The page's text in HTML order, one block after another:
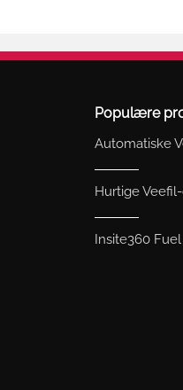
Populære
Automatiske
Hurtige
Insite360